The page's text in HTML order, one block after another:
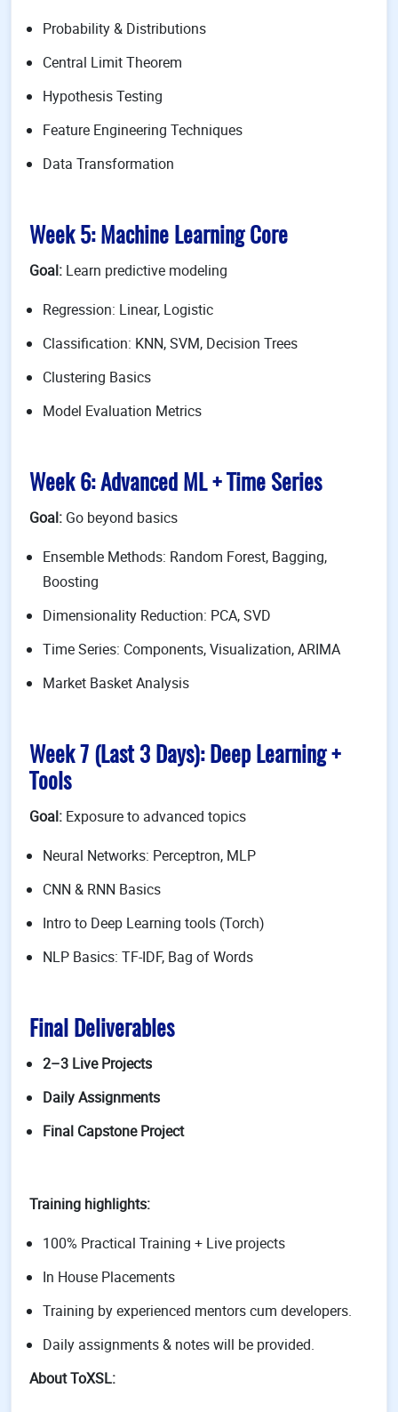
Probability & Distributions
Central Limit Theorem
Hypothesis Testing
Feature Engineering Techniques
Data Transformation
Week 5: Machine Learning Core
Goal: Learn predictive modeling
Regression: Linear, Logistic
Classification: KNN, SVM, Decision Trees
Clustering Basics
Model Evaluation Metrics
Week 6: Advanced ML + Time Series
Goal: Go beyond basics
Ensemble Methods: Random Forest, Bagging,
Boosting
Dimensionality Reduction: PCA, SVD
Time Series: Components, Visualization, ARIMA
Market Basket Analysis
Week 7 (Last 3 Days): Deep Learning +
Tools
Goal: Exposure to advanced topics
Neural Networks: Perceptron, MLP
CNN & RNN Basics
Intro to Deep Learning tools (Torch)
NLP Basics: TF-IDF, Bag of Words
Final Deliverables
2–3 Live Projects
Daily Assignments
Final Capstone Project
Training highlights:
100% Practical Training + Live projects
In House Placements
Training by experienced mentors cum developers.
Daily assignments & notes will be provided.
About ToXSL: